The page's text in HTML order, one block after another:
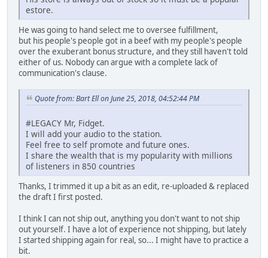
estore.
He was going to hand select me to oversee fulfillment,
but his people's people got in a beef with my people's people
over the exuberant bonus structure, and they still haven't told
either of us. Nobody can argue with a complete lack of
communication's clause.
Quote from: Bart Ell on June 25, 2018, 04:52:44 PM
#LEGACY Mr, Fidget.
I will add your audio to the station.
Feel free to self promote and future ones.
I share the wealth that is my popularity with millions
of listeners in 850 countries
Thanks, I trimmed it up a bit as an edit, re-uploaded & replaced
the draft I first posted.
I think I can not ship out, anything you don't want to not ship
out yourself. I have a lot of experience not shipping, but lately
I started shipping again for real, so... I might have to practice a
bit.